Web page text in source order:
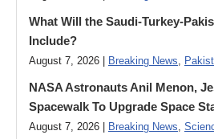
What Will the Saudi-Turkey-
Include?
August 7, 2026 | Breaking News,
NASA Astronauts Anil Menon,
Spacewalk To Upgrade Space
August 7, 2026 | Breaking News,